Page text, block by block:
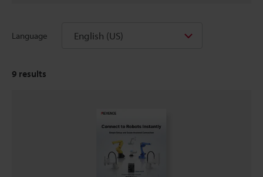
Language English (US)
9 results